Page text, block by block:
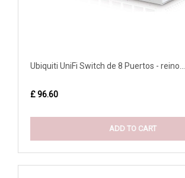
Ubiquiti UniFi Switch de 8 Puertos - reino...
£ 96.60
ADD TO CART